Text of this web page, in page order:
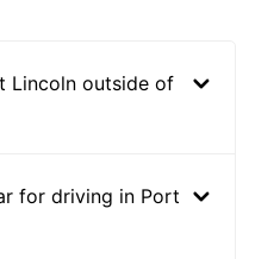
Lincoln outside of
for driving in Port